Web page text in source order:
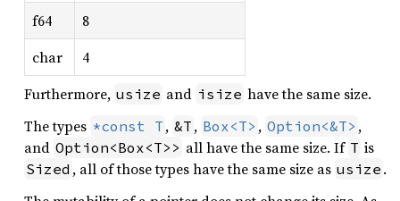
f64
8
char
4
Furthermore, usize and isize have the same size.
The types *const T , &T , Box<T> , Option<&T> ,
and Option<Box<T>> all have the same size. If T is
Sized , all of those types have the same size as usize .